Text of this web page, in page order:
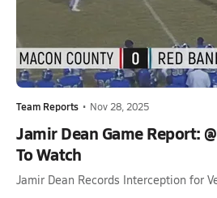
Team Reports • Nov 28, 2025
Jamir Dean Game Report:
To Watch
Jamir Dean Records Interception for